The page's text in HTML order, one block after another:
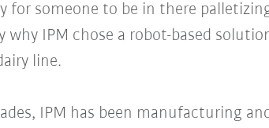
for someone to be in there
why IPM chose a robot-based
line.
IPM has been manufacturing